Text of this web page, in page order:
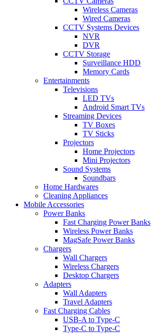
Wireless Cameras
Wired Cameras
CCTV Systems Devices
NVR
DVR
CCTV Storage
Surveillance HDD
Memory Cards
Entertainments
Televisions
LED TVs
Android Smart TVs
Streaming Devices
TV Boxes
TV Sticks
Projectors
Home Projectors
Mini Projectors
Sound Systems
Soundbars
Home Hardwares
Cleaning Appliances
Mobile Accessories
Power Banks
Fast Charging Power Banks
Wireless Power Banks
MagSafe Power Banks
Chargers
Wall Chargers
Wireless Chargers
Desktop Chargers
Adapters
Wall Adapters
Travel Adapters
Fast Charging Cables
USB-A to Type-C
Type-C to Type-C